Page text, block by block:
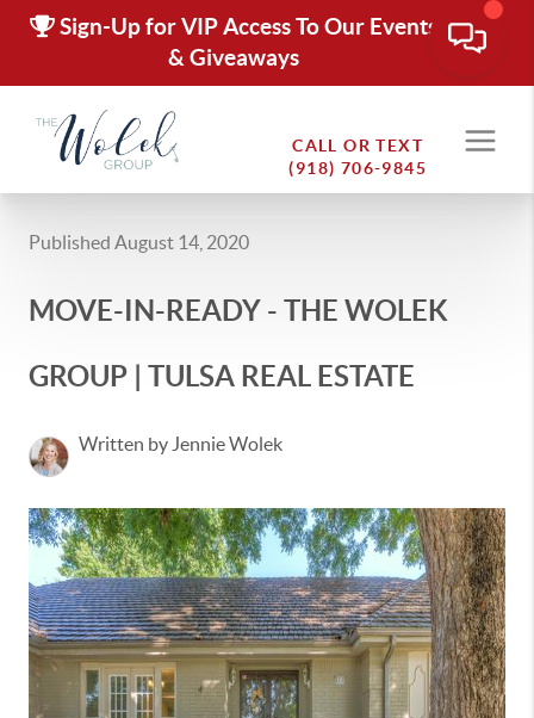
Sign-Up for VIP Access To Our Events
& Giveaways
CALL OR TEXT
(918) 706-9845
Published August 14, 2020
MOVE-IN-READY - THE WOLEK
GROUP | TULSA REAL ESTATE
Written by Jennie Wolek